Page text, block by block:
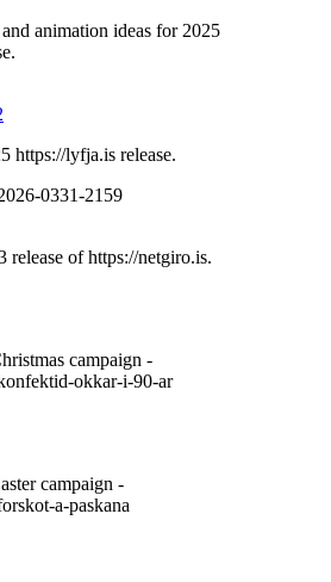
animation ideas for 2025
https://lyfja.is release.
0331-2159
release of https://netgiro.is.
campaign -
okkar-i-90-ar
campaign -
a-paskana